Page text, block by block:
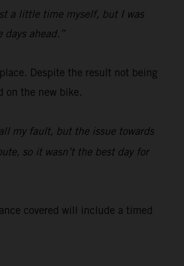
a little time myself, but I was
days ahead.”
Despite the result not being
on the new bike.
my fault, but the issue towards
so it wasn’t the best day for
covered will include a timed